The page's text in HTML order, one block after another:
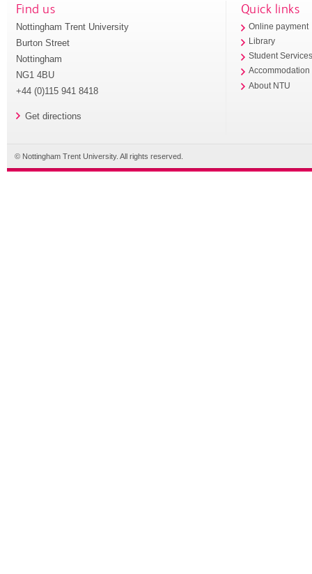
Find us
Nottingham Trent University
Burton Street
Nottingham
NG1 4BU
+44 (0)115 941 8418
Get directions
Quick links
Online payment
Library
Student
Accommodation
About NTU
© Nottingham Trent University. All rights reserved.